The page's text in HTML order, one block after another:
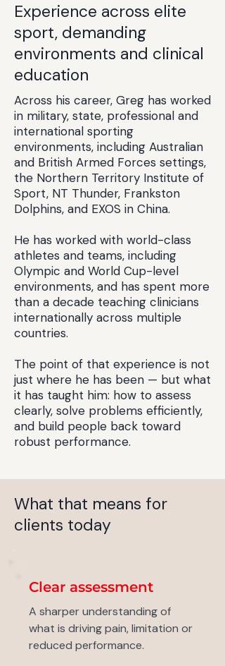
Experience across elite
sport, demanding
environments and clinical
education
Across his career, Greg has worked
in military, state, professional and
international sporting
environments, including Australian
and British Armed Forces settings,
the Northern Territory Institute of
Sport, NT Thunder, Frankston
Dolphins, and EXOS in China.
He has worked with world-class
athletes and teams, including
Olympic and World Cup-level
environments, and has spent more
than a decade teaching clinicians
internationally across multiple
countries.
The point of that experience is not
just where he has been — but what
it has taught him: how to assess
clearly, solve problems efficiently,
and build people back toward
robust performance.
What that means for
clients today
Clear assessment
A sharper understanding of
what is driving pain, limitation or
reduced performance.